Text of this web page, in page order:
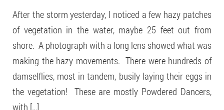
After the storm yesterday, I noticed a few hazy patches
of vegetation in the water, maybe 25 feet out from
shore. A photograph with a long lens showed what was
making the hazy movements. There were hundreds of
damselflies, most in tandem, busily laying their eggs in
the vegetation! These are mostly Powdered Dancers,
with […]